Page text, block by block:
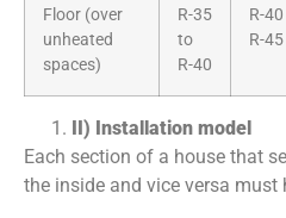
Floor (over
unheated
spaces)
R-35
to
R-40
R-
R-45
II) Installation model
Each section of a house that
the inside and vice versa must